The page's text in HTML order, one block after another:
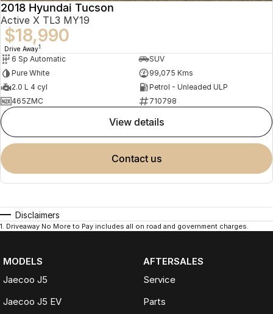
2018 Hyundai Tucson
Active X TL3 MY19
$18,990
Drive Away1
6 Sp Automatic
SUV
Pure White
99,075 Kms
2.0 L 4 cyl
Petrol - Unleaded ULP
465ZMC
710798
view details
contact us
Disclaimers
1 Driveaway No More to Pay includes all on road and government charges.
MODELS
Jaecoo J5
Jaecoo J5 EV
AFTERSALES
Service
Parts